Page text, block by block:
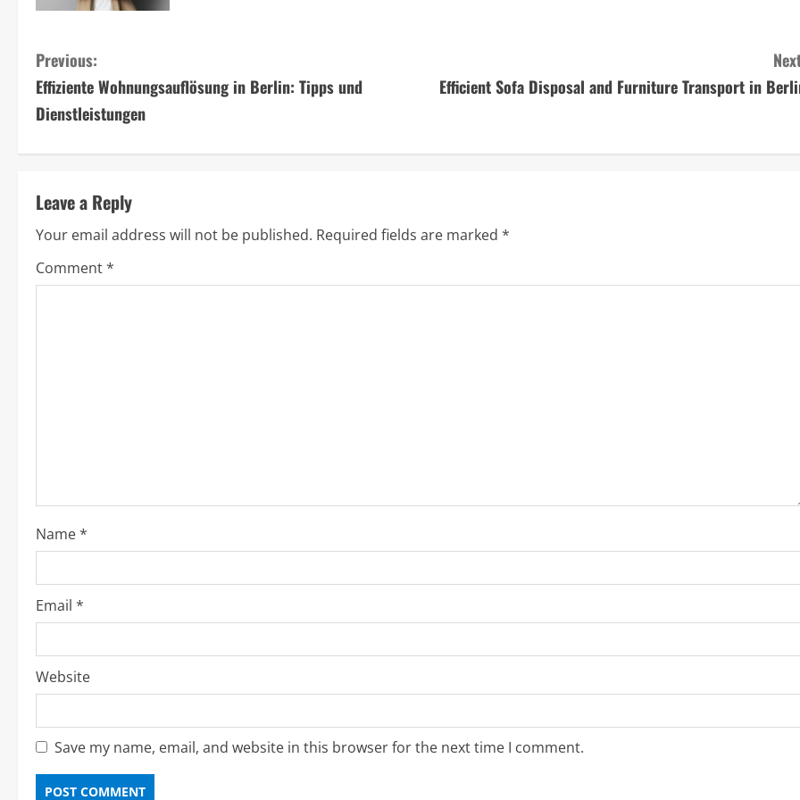
C
o
i
n
u
i
n
g
Previous:
Effiziente Wohnungsauflösung in Berlin: Tipps und
Dienstleistungen
Efficient Sofa Disposal and Furniture Transport in
Leave a Reply
Your email address will not be published. Required fields are marked *
Comment*
Name*
Email *
Website
Save my name, email, and website in this browser for the next time I comment.